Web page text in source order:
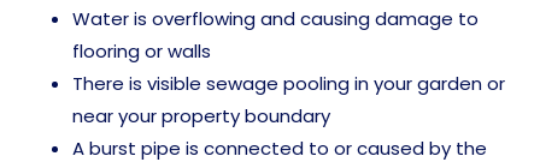
Water is overflowing and causing damage to
flooring or walls
There is visible sewage pooling in your garden or
near your property boundary
A burst pipe is connected to or caused by the